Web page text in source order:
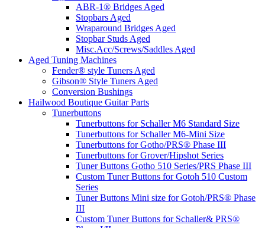
ABR-1® Bridges Aged
Stopbars Aged
Wraparound Bridges Aged
Stopbar Studs Aged
Misc.Acc/Screws/Saddles Aged
Aged Tuning Machines
Fender® style Tuners Aged
Gibson® Style Tuners Aged
Conversion Bushings
Hailwood Boutique Guitar Parts
Tunerbuttons
Tunerbuttons for Schaller M6 Standard Size
Tunerbuttons for Schaller M6-Mini Size
Tunerbuttons for Gotho/PRS® Phase III
Tunerbuttons for Grover/Hipshot Series
Tuner Buttons Gotho 510 Series/PRS Phase III
Custom Tuner Buttons for Gotoh 510 Custom
Series
Tuner Buttons Mini size for Gotoh/PRS® Phase
III
Custom Tuner Buttons for Schaller& PRS®